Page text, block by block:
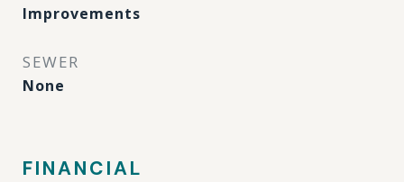
Improvements
SEWER
None
FINANCIAL